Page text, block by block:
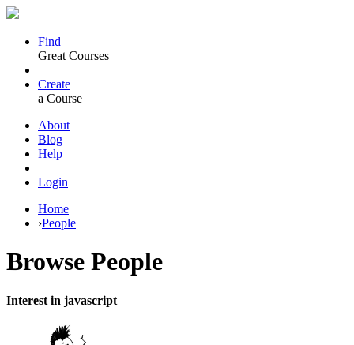
Find
Great Courses
Create
a Course
About
Blog
Help
Login
Home
›People
Browse People
Interest in javascript